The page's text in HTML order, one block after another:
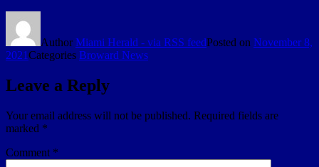
AuthorMiami Herald - via RSS feedPosted on November 8,
2021Categories Broward News
Leave a Reply
Your email address will not be published. Required fields are
marked *
Comment *